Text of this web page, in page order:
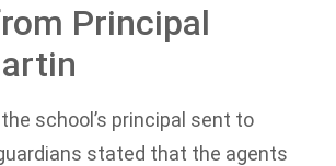
Principal
school’s principal sent to
stated that the agents